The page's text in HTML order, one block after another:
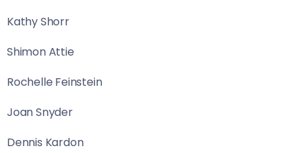
Kathy Shorr
Shimon Attie
Rochelle Feinstein
Joan Snyder
Dennis Kardon